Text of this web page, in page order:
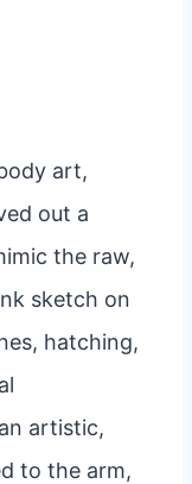
art,
out a
the raw,
sketch on
hatching,
artistic,
to the arm,